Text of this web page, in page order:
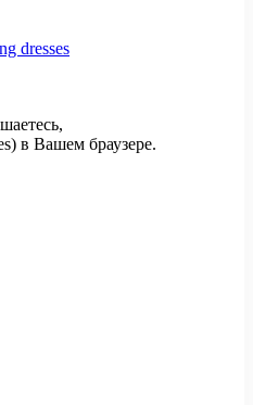
dresses
в Вашем браузере.